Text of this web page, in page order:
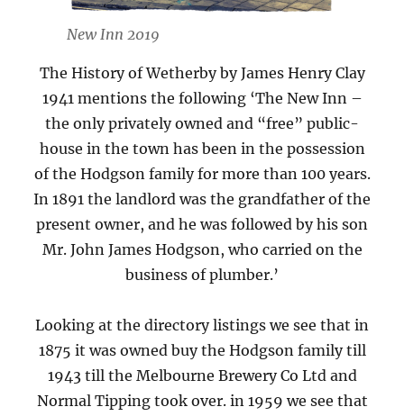
New Inn 2019
The History of Wetherby by James Henry Clay
1941 mentions the following ‘The New Inn –
the only privately owned and “free” public-
house in the town has been in the possession
of the Hodgson family for more than 100 years.
In 1891 the landlord was the grandfather of the
present owner, and he was followed by his son
Mr. John James Hodgson, who carried on the
business of plumber.’
Looking at the directory listings we see that in
1875 it was owned buy the Hodgson family till
1943 till the Melbourne Brewery Co Ltd and
Normal Tipping took over. in 1959 we see that